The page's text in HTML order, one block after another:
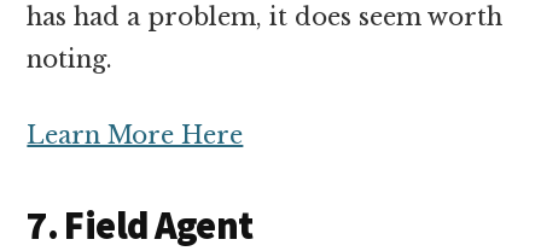
has had a problem, it does seem worth
noting.
Learn More Here
7. Field Agent